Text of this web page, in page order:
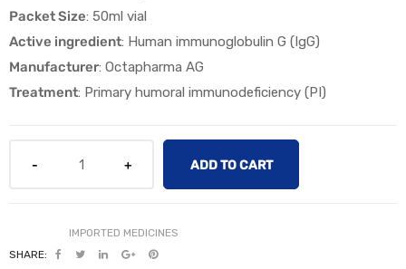
Packet Size: 50ml vial
Active ingredient: Human immunoglobulin G (IgG)
Manufacturer: Octapharma AG
Treatment: Primary humoral immunodeficiency (PI)
ADD TO CART
SHARE: